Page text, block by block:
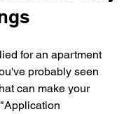
for an apartment
probably seen
can make your